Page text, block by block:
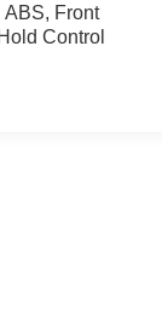
Front
Control